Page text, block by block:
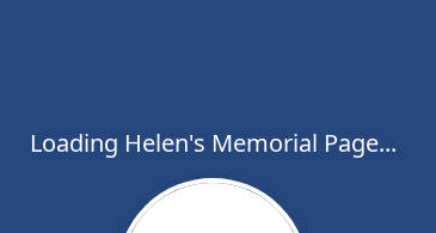
Loading Helen's Memorial Page...